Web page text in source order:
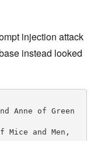
injection attack
instead looked
Anne of Green
and Men,